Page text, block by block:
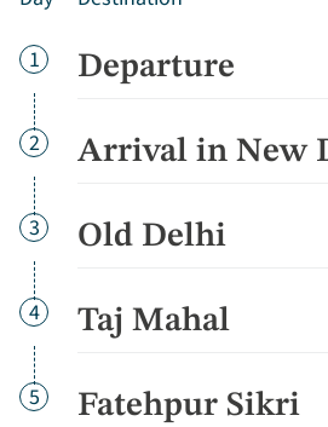
Day
1 Departure
Day
2 Arrival in New
Day
3 Old Delhi
Day
4 Taj Mahal
Day
5 Fatehpur Sikri